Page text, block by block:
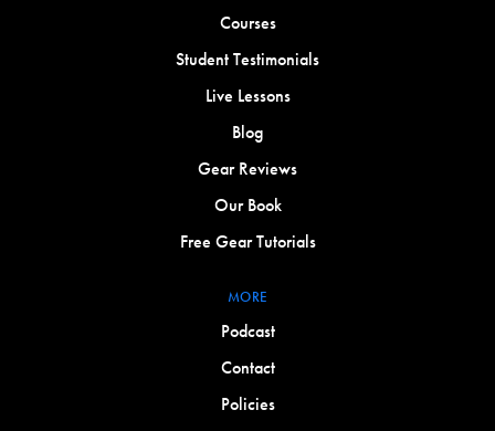
Courses
Student Testimonials
Live Lessons
Blog
Gear Reviews
Our Book
Free Gear Tutorials
MORE
Podcast
Contact
Policies